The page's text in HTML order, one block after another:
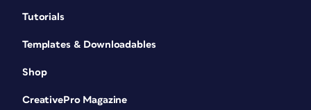
Tutorials
Templates & Downloadables
Shop
CreativePro Magazine